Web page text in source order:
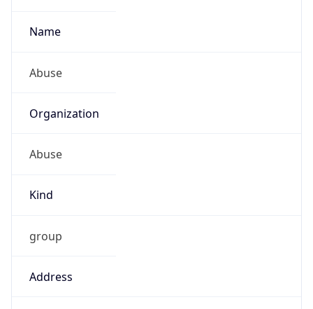
Name
Abuse
Organization
Abuse
Kind
group
Address